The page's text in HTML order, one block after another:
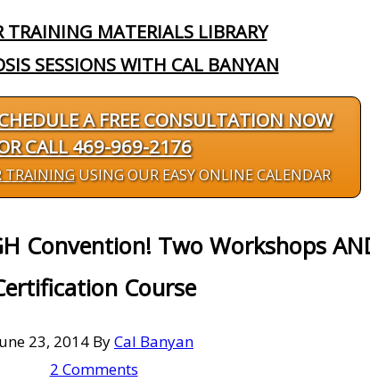
TRAINING MATERIALS LIBRARY
SESSIONS WITH CAL BANYAN
A FREE CONSULTATION NOW
CALL 469-969-2176
TRAININGUSING OUR EASY ONLINE CALENDAR
Convention! Two Workshops
Course
23, 2014 ByCal Banyan
2 Comments